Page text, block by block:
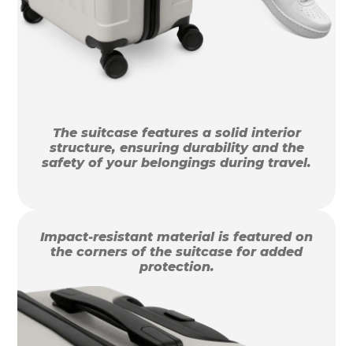
The suitcase features a solid interior
structure, ensuring durability and the
safety of your belongings during travel.
Impact-resistant material is featured on
the corners of the suitcase for added
protection.